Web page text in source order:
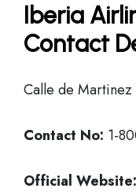
Iberia
Contact
Calle de
Contact No: 1-
Official Website: